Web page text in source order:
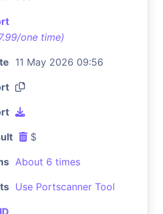
one time)
11 May 2026 09:56
$
About 6 times
Use Portscanner Tool